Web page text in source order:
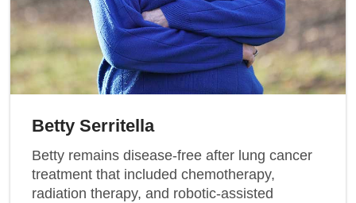
Betty Serritella
Betty remains disease-free after lung cancer
treatment that included chemotherapy,
radiation therapy, and robotic-assisted